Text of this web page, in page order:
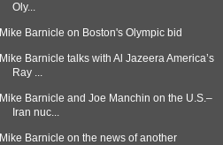
Oly...
Mike Barnicle on Boston's Olympic bid
Mike Barnicle talks with Al Jazeera America’s
Ray ...
Mike Barnicle and Joe Manchin on the U.S.–
Iran nuc...
Mike Barnicle on the news of another